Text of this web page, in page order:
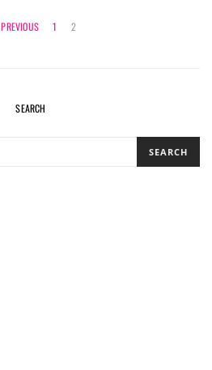
Posts
PREVIOUS 1 2
SEARCH
SEARCH